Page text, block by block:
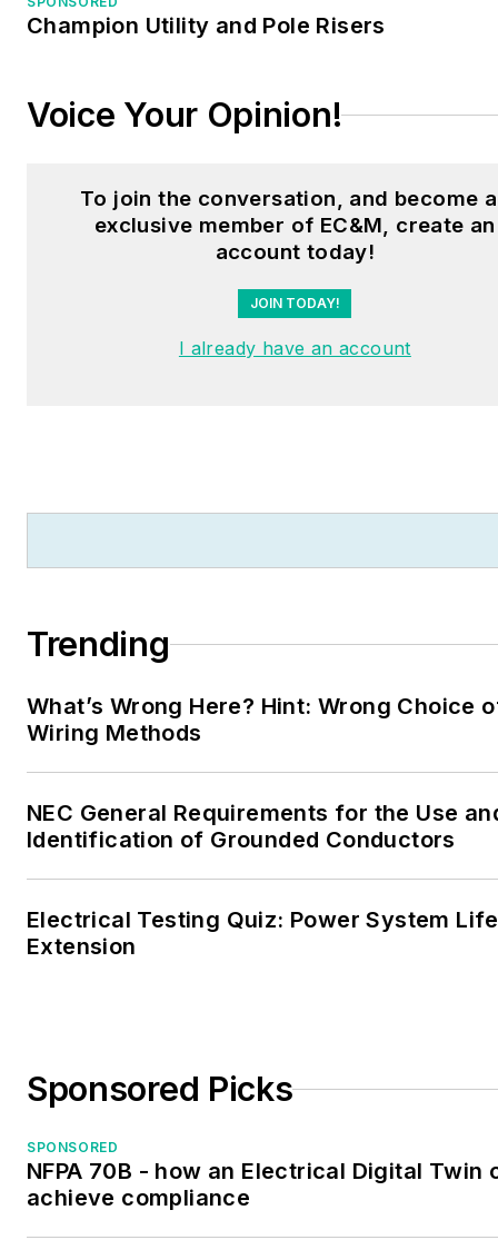
Champion Utility and Pole Risers
Voice Your Opinion!
To join the conversation, and become
exclusive member of EC&M, create an
account today!
JOIN TODAY!
I already have an account
Trending
What’s Wrong Here? Hint: Wrong Choice
Wiring Methods
NEC General Requirements for the Use
Identification of Grounded Conductors
Electrical Testing Quiz: Power System Life
Extension
Sponsored Picks
SPONSORED
NFPA 70B - how an Electrical Digital Twin
achieve compliance